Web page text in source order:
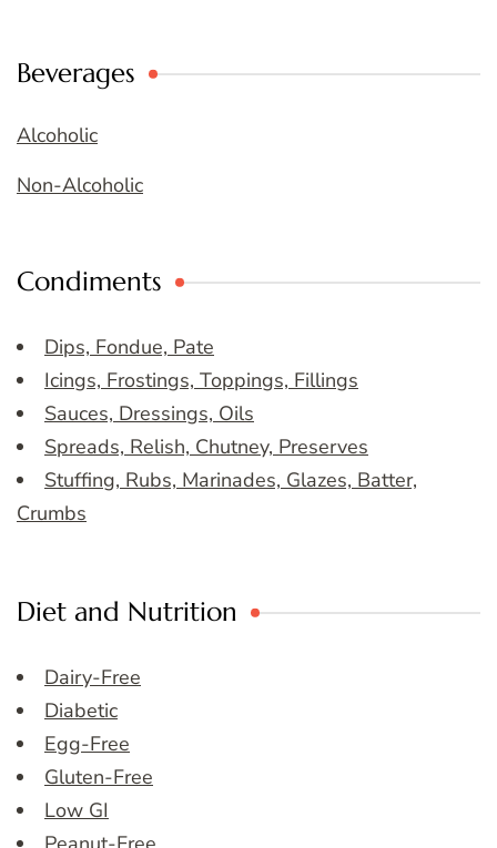
Beverages
Alcoholic
Non-Alcoholic
Condiments
Dips, Fondue, Pate
Icings, Frostings, Toppings, Fillings
Sauces, Dressings, Oils
Spreads, Relish, Chutney, Preserves
Stuffing, Rubs, Marinades, Glazes, Batter,
Crumbs
Diet and Nutrition
Dairy-Free
Diabetic
Egg-Free
Gluten-Free
Low GI